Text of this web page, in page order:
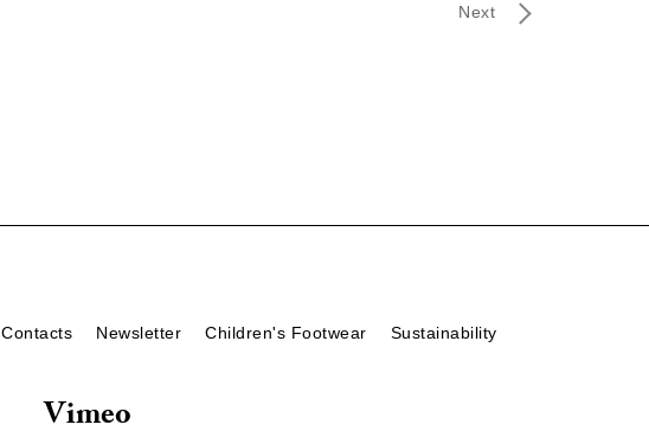
Next
Contacts Newsletter Children's Footwear Sustainability
Vimeo